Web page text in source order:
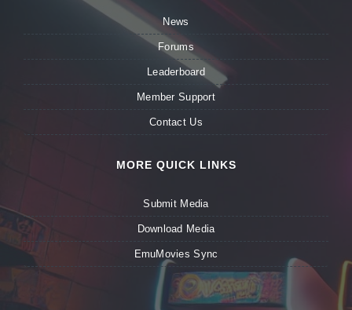
News
Forums
Leaderboard
Member Support
Contact Us
MORE QUICK LINKS
Submit Media
Download Media
EmuMovies Sync